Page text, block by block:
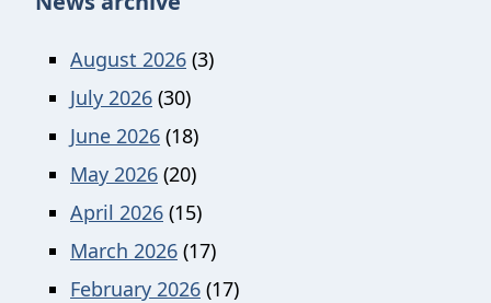
August 2026 (3)
July 2026 (30)
June 2026 (18)
May 2026 (20)
April 2026 (15)
March 2026 (17)
February 2026 (17)